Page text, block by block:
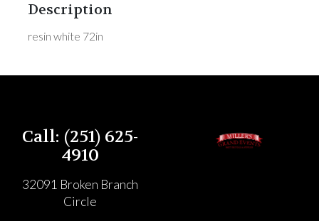
Description
resin white 72in
Call: (251) 625-
4910
32091 Broken Branch
Circle